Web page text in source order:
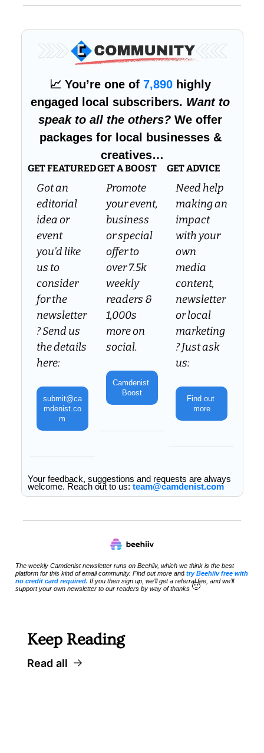
📈 You’re one of 7,890 highly
engaged local subscribers. Want to
speak to all the others? We offer
packages for local businesses &
creatives…
GET FEATURED
Got an
editorial
idea or
event
you’d like
us to
consider
for the
newsletter
? Send us
the details
here:
submit@ca
mdenist.co
m
GET A BOOST
Promote
your event,
business
or special
offer to
over 7.5k
weekly
readers &
1,000s
more on
social.
Camdenist
Boost
GET ADVICE
Need help
making an
impact
with your
own
media
content,
newsletter
or local
marketing
? Just ask
us:
Find out
more
Your feedback, suggestions and requests are always
welcome. Reach out to us: team@camdenist.com
The weekly Camdenist newsletter runs on Beehiiv, which we think is the best
platform for this kind of email community. Find out more and try Beehiiv free with
no credit card required. If you then sign up, we’ll get a referral fee, and we’ll
support your own newsletter to our readers by way of thanks 🙂
Keep Reading
Read all